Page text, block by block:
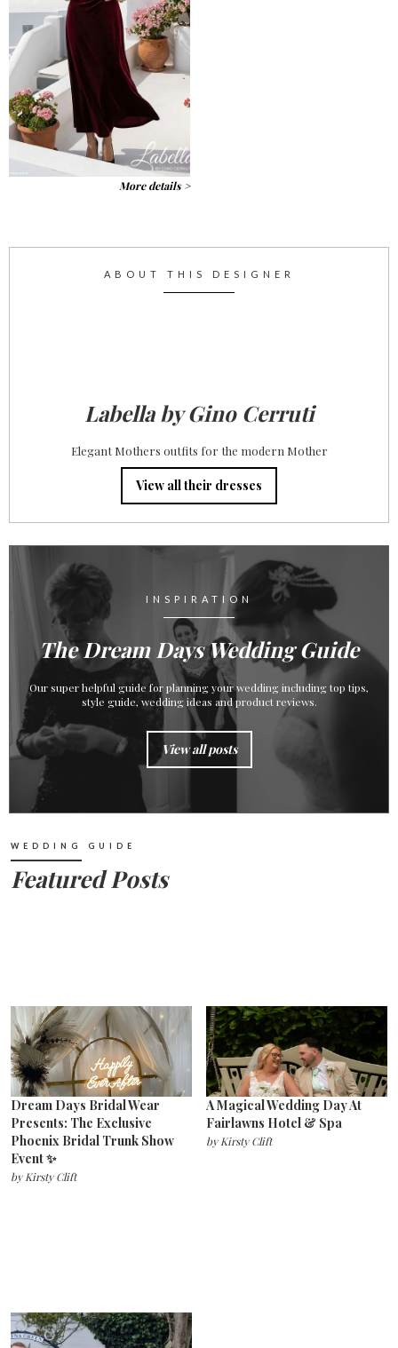
More details >
ABOUT THIS DESIGNER
Labella by Gino Cerruti
Elegant Mothers outfits for the modern Mother
View all their dresses
INSPIRATION
The Dream Days Wedding Guide
Our super helpful guide for planning your wedding including top tips,
style guide, wedding ideas and product reviews.
View all posts
WEDDING GUIDE
Featured Posts
Dream Days Bridal Wear
Presents: The Exclusive
Phoenix Bridal Trunk Show
Event ✨
by Kirsty Clift
A Magical Wedding Day At
Fairlawns Hotel & Spa
by Kirsty Clift